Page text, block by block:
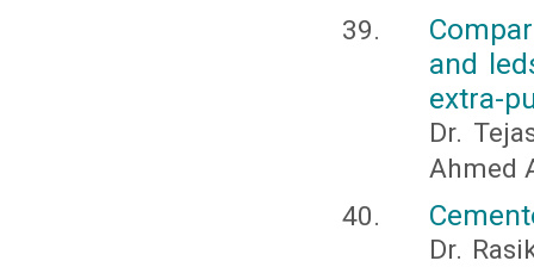
and
extra-
Dr.
Ahmed
Dr.